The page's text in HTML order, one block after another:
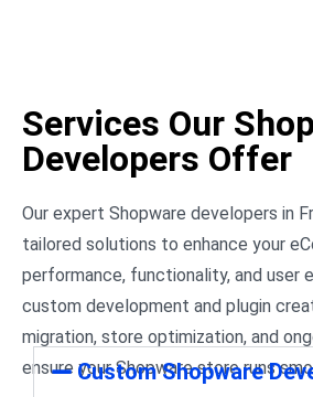
Services Our
Developers Offer
Our expert Shopware developers in
tailored solutions to enhance your
performance, functionality, and user
custom development and plugin
migration, store optimization, and
ensure your Shopware store runs
Custom Shopware